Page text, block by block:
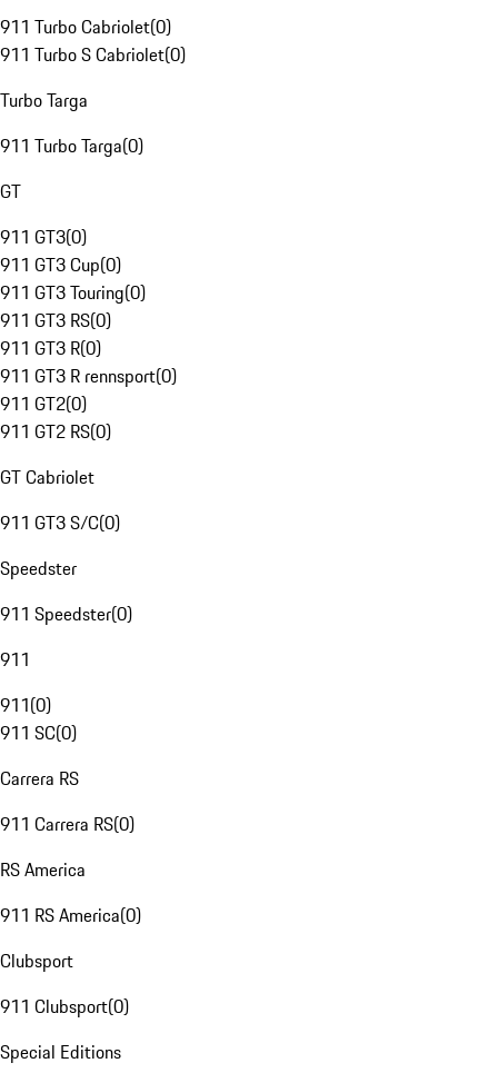
911 Turbo Cabriolet(0)
911 Turbo S Cabriolet(0)
Turbo Targa
911 Turbo Targa(0)
GT
911 GT3(0)
911 GT3 Cup(0)
911 GT3 Touring(0)
911 GT3 RS(0)
911 GT3 R(0)
911 GT3 R rennsport(0)
911 GT2(0)
911 GT2 RS(0)
GT Cabriolet
911 GT3 S/C(0)
Speedster
911 Speedster(0)
911
911(0)
911 SC(0)
Carrera RS
911 Carrera RS(0)
RS America
911 RS America(0)
Clubsport
911 Clubsport(0)
Special Editions